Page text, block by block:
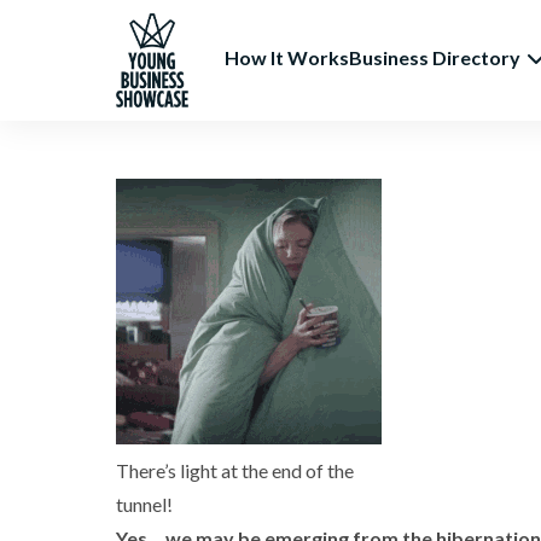
How It WorksBusiness Directory
There’s light at the end of the
tunnel!